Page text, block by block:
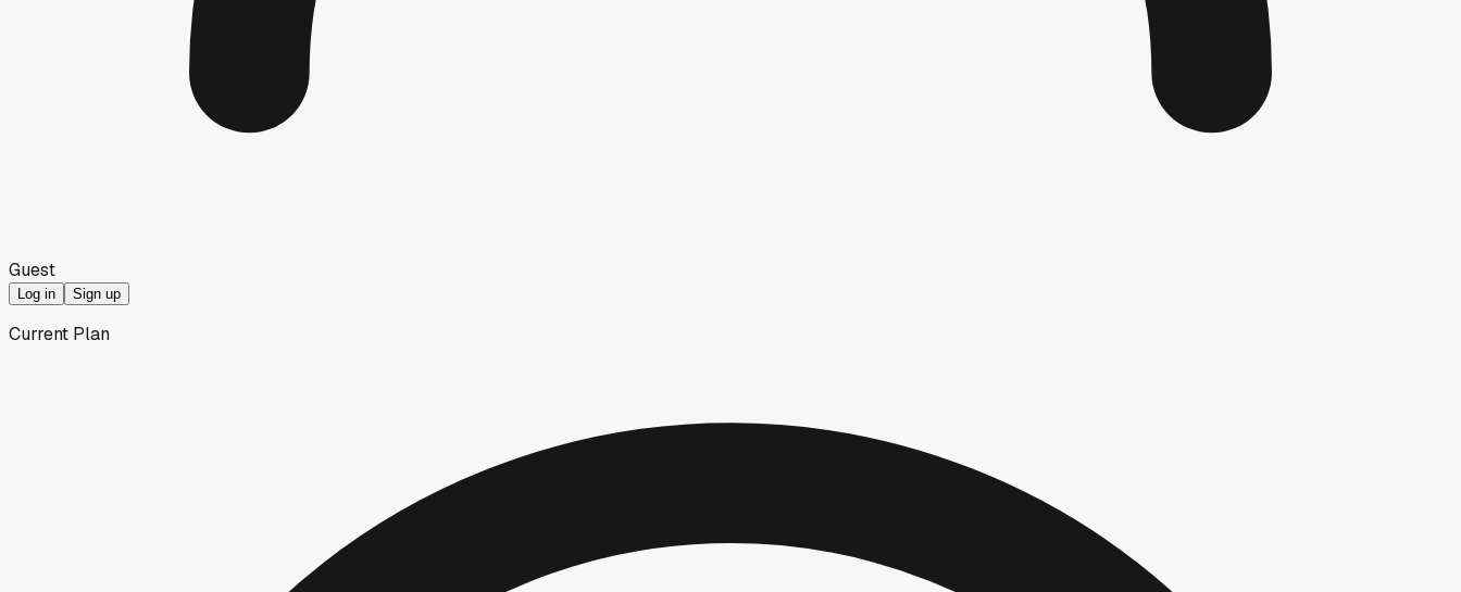
Guest
Log in Sign up
Current Plan